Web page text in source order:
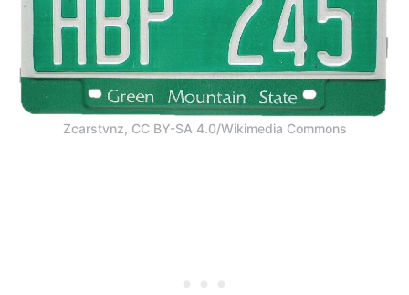
Zcarstvnz, CC BY-SA 4.0/Wikimedia Commons